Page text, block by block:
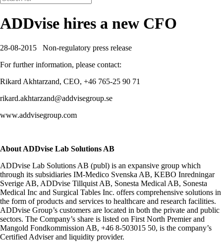
ADDvise hires a new CFO
28-08-2015
Non-regulatory press release
For further information, please contact:
Rikard Akhtarzand, CEO, +46 765-25 90 71
rikard.akhtarzand@addvisegroup.se
www.addvisegroup.com
About ADDvise Lab Solutions AB
ADDvise Lab Solutions AB (publ) is an expansive group which
through its subsidiaries IM-Medico Svenska AB, KEBO Inredningar
Sverige AB, ADDvise Tillquist AB, Sonesta Medical AB, Sonesta
Medical Inc and Surgical Tables Inc. offers comprehensive solutions in
the form of products and services to healthcare and research facilities.
ADDvise Group’s customers are located in both the private and public
sectors. The Company’s share is listed on First North Premier and
Mangold Fondkommission AB, +46 8-503015 50, is the company’s
Certified Adviser and liquidity provider.